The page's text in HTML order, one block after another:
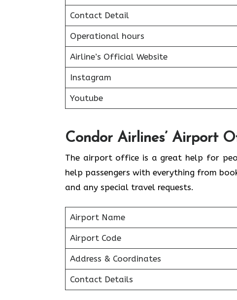
Contact Detail
Operational hours
Airline’s Official Website
Instagram
Youtube
Condor Airlines’ Airport
The airport office is a great help for
help passengers with everything from
and any special travel requests.
Airport Name
Airport Code
Address & Coordinates
Contact Details